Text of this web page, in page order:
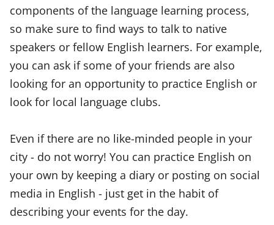
components of the language learning process,
so make sure to find ways to talk to native
speakers or fellow English learners. For example,
you can ask if some of your friends are also
looking for an opportunity to practice English or
look for local language clubs.
Even if there are no like-minded people in your
city - do not worry! You can practice English on
your own by keeping a diary or posting on social
media in English - just get in the habit of
describing your events for the day.